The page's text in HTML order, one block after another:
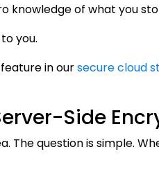
knowledge of what you
you.
in oursecure cloud
Side
The question is simple.